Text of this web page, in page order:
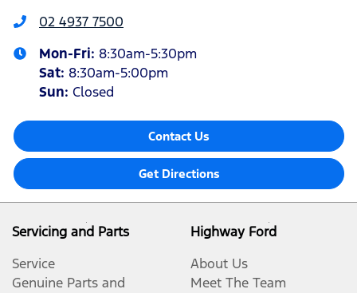
02 4937 7500
Mon-Fri: 8:30am-5:30pm
Sat: 8:30am-5:00pm
Sun: Closed
Contact Us
Get Directions
Servicing and Parts
Service
Genuine Parts and
Highway Ford
About Us
Meet The Team